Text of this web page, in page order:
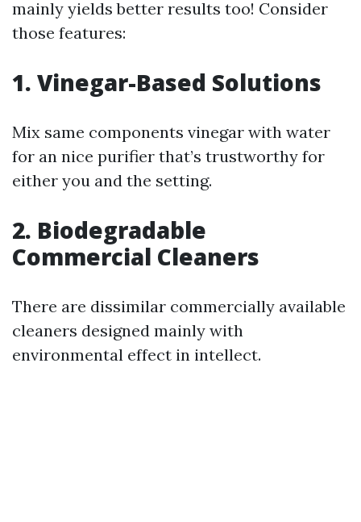
mainly yields better results too! Consider
those features:
1. Vinegar-Based Solutions
Mix same components vinegar with water
for an nice purifier that’s trustworthy for
either you and the setting.
2. Biodegradable
Commercial Cleaners
There are dissimilar commercially available
cleaners designed mainly with
environmental effect in intellect.